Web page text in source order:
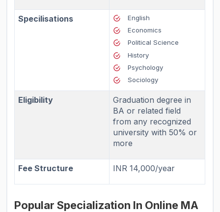
Specilisations
English
Economics
Political Science
History
Psychology
Sociology
Eligibility
Graduation degree in
BA or related field
from any recognized
university with 50% or
more
Fee Structure INR 14,000/year
Popular Specialization In Online MA